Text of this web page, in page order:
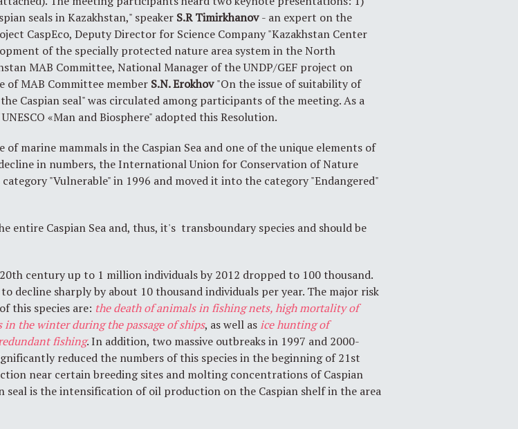
seals in Kazakhstan," speaker S.R Timirkhanov- an expert on the
CaspEco, Deputy Director for Science Company "Kazakhstan Center
of the specially protected nature area system in the North
MAB Committee, National Manager of the UNDP/GEF project on
of MAB Committee member S.N. Erokhov"On the issue of suitability of
Caspian seal" was circulated among participants of the meeting. As a
«Man and Biosphere" adopted this Resolution.
marine mammals in the Caspian Sea and one of the unique elements of
in numbers, the International Union for Conservation of Nature
"Vulnerable" in 1996 and moved it into the category "Endangered"
entire Caspian Sea and, thus, it's transboundary species and should be
century up to 1 million individuals by 2012 dropped to 100 thousand.
decline sharply by about 10 thousand individuals per year. The major risk
this species are: the death of animalsin fishing nets, high mortality of
the winter during the passage of ships, as well as icehunting of
fishing. In addition, two massive outbreaks in 1997 and 2000-
reduced the numbers of this species in the beginning of 21st
near certain breeding sites and molting concentrations of Caspian
is the intensification of oil production on the Caspian shelf in the area